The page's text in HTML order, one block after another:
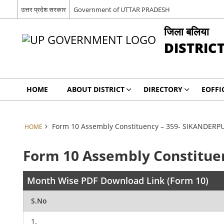
उत्तर प्रदेश सरकार Government of UTTAR PRADESH
जिला बलिया
HOME ABOUT DISTRICT DIRECTORY
HOME Form 10 Assembly Constituency – 359-
Form 10 Assembly
Month Wise PDF Download Link (Form 10)
S.No
1.